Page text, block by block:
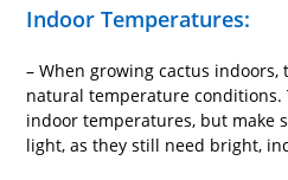
Indoor Temperatures:
– When growing cactus
natural temperature conditions.
indoor temperatures, but make
light, as they still need bright,